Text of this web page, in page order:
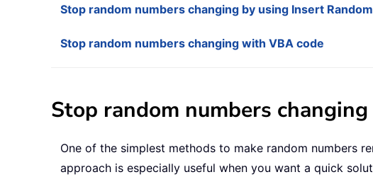
Stop random numbers changing by using Insert
Stop random numbers changing with VBA code
Stop random numbers
One of the simplest methods to make random numbers
approach is especially useful when you want a quick